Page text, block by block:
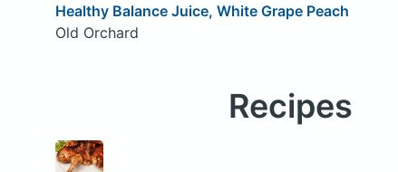
Healthy Balance Juice, White Grape Peach
Old Orchard
Recipes